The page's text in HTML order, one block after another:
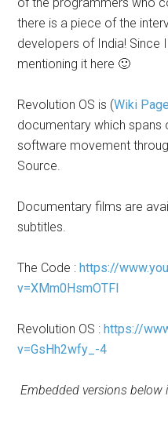
there is a piece of the
developers of India! Since
mentioning it here 🙂
Revolution OS is (Wiki
documentary which spans
software movement
Source.
Documentary films are
subtitles.
The Code :https://
v=XMm0HsmOTFI
Revolution OS :https://
v=GsHh2wfy_-4
Embedded versions